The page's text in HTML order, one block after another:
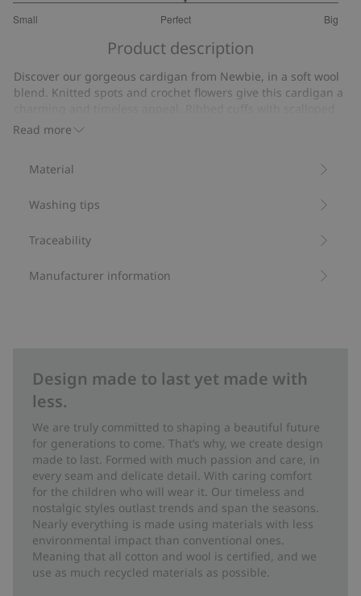
Small Perfect Big
out
19
votes
Product description
Read more
Discover our gorgeous cardigan from Newbie, in a soft wool
blend. Knitted spots and crochet flowers give this cardigan a
edges for a stylish finishing touch. Sibling sizes available and
Item number
Material
Washing tips
Traceability
Manufacturer information
Design made to last yet made with
less.
We are truly committed to shaping a beautiful future
for generations to come. That’s why, we create design
made to last. Formed with much passion and care, in
every seam and delicate detail. With caring comfort
for the children who will wear it. Our timeless and
nostalgic styles outlast trends and span the seasons.
Nearly everything is made using materials with less
environmental impact than conventional ones.
Meaning that all cotton and wool is certified, and we
use as much recycled materials as possible.